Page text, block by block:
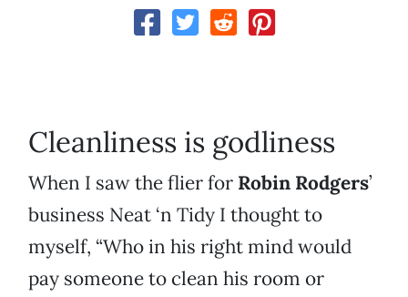
Cleanliness is godliness
When I saw the flier for Robin Rodgers’
business Neat ‘n Tidy I thought to
myself, “Who in his right mind would
pay someone to clean his room or